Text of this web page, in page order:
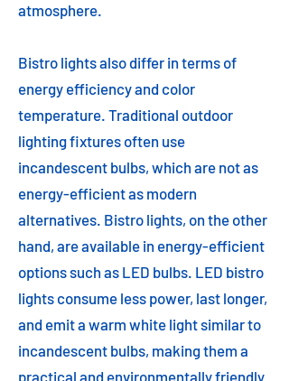
atmosphere.
Bistro lights also differ in terms of
energy efficiency and color
temperature. Traditional outdoor
lighting fixtures often use
incandescent bulbs, which are not as
energy-efficient as modern
alternatives. Bistro lights, on the other
hand, are available in energy-efficient
options such as LED bulbs. LED bistro
lights consume less power, last longer,
and emit a warm white light similar to
incandescent bulbs, making them a
practical and environmentally friendly